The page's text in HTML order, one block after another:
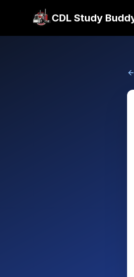
CDL Study